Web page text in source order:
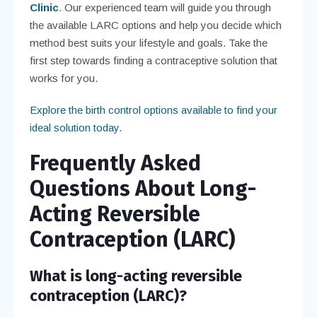
Clinic. Our experienced team will guide you through
the available LARC options and help you decide which
method best suits your lifestyle and goals. Take the
first step towards finding a contraceptive solution that
works for you.
Explore the birth control options available to find your
ideal solution today.
Frequently Asked
Questions About Long-
Acting Reversible
Contraception (LARC)
What is long-acting reversible
contraception (LARC)?